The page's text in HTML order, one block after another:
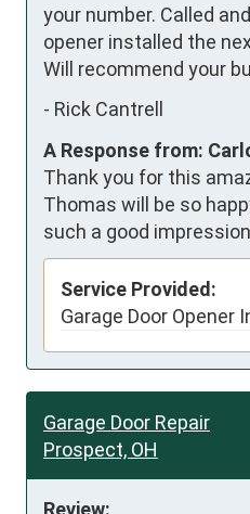
your number. Called
opener installed the
Will recommend your
- Rick Cantrell
A Response from:
Thank you for this
Thomas will be so
such a good
Service Provided:
Garage Door Opener
Garage Door Repair
Prospect, OH
Review: